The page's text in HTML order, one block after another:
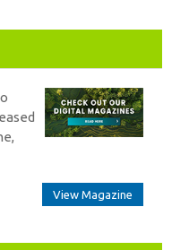
View Magazine